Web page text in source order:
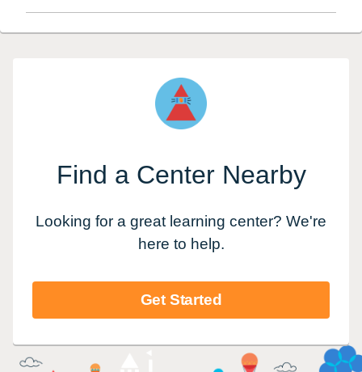
Find a Center Nearby
Looking for a great learning center? We're
here to help.
Get Started